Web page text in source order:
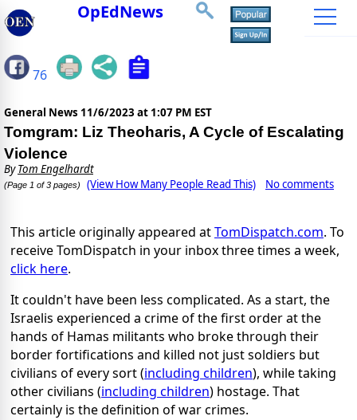
OpEdNews
76
General News 11/6/2023 at 1:07 PM EST
Tomgram: Liz Theoharis, A Cycle of Escalating
Violence
ByTom Engelhardt
(Page 1 of 3 pages) (View How Many People Read This) No comments
This article originally appeared atTomDispatch.com. To
receive TomDispatch in your inbox three times a week,
click here.
It couldn't have been less complicated. As a start, the
Israelis experienced a crime of the first order at the
hands of Hamas militants who broke through their
border fortifications and killed not just soldiers but
civilians of every sort (including children), while taking
other civilians (including children) hostage. That
certainly is the definition of war crimes.